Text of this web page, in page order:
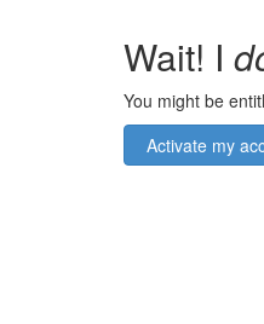
Wait! I
You might be
Activate my